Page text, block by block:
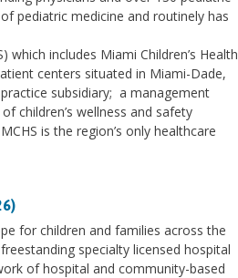
pediatric medicine and routinely has
includes Miami Children’s Health
centers situated in Miami-Dade,
subsidiary; a management
children’s wellness and safety
is the region’s only healthcare
for children and families across the
specialty licensed hospital
of hospital and community-based